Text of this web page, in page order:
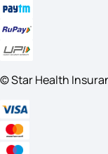
© Star Health